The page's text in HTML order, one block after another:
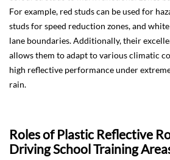
For example, red studs can be used for
studs for speed reduction zones, and
lane boundaries. Additionally, their
allows them to adapt to various climatic
high reflective performance under
rain.
Roles of Plastic Reflective
Driving School Training